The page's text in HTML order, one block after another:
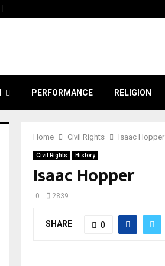
PERFORMANCE RELIGION
Home Civil Rights Isaac Hopper
Civil Rights History
Isaac Hopper
0 2839
SHARE 0